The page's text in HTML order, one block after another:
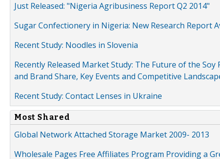
Just Released: "Nigeria Agribusiness Report Q2 2014"
Sugar Confectionery in Nigeria: New Research Report
Recent Study: Noodles in Slovenia
Recently Released Market Study: The Future of the
and Brand Share, Key Events and Competitive
Recent Study: Contact Lenses in Ukraine
Most Shared
Global Network Attached Storage Market 2009- 2013
Wholesale Pages Free Affiliates Program Providing a